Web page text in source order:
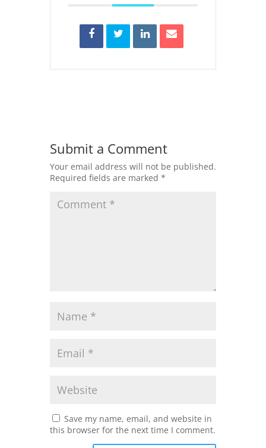
Submit a Comment
Your email address will not be published.
Required fields are marked *
Save my name, email, and website in
this browser for the next time I comment.